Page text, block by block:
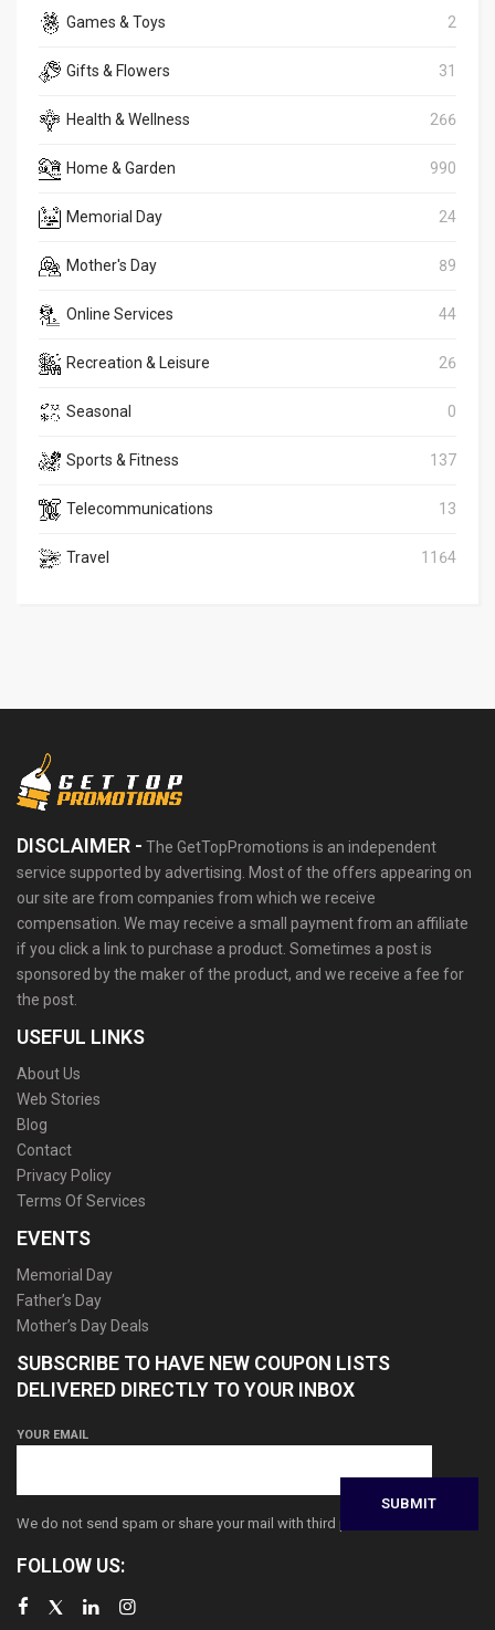
Games & Toys 2
Gifts & Flowers 31
Health & Wellness 266
Home & Garden 990
Memorial Day 24
Mother's Day 89
Online Services 44
Recreation & Leisure 26
Seasonal 0
Sports & Fitness 137
Telecommunications 13
Travel 1164
DISCLAIMER - The GetTopPromotions is an independent
service supported by advertising. Most of the offers appearing on
our site are from companies from which we receive
compensation. We may receive a small payment from an affiliate
if you click a link to purchase a product. Sometimes a post is
sponsored by the maker of the product, and we receive a fee for
the post.
USEFUL LINKS
About Us
Web Stories
Blog
Contact
Privacy Policy
Terms Of Services
EVENTS
Memorial Day
Father’s Day
Mother’s Day Deals
SUBSCRIBE TO HAVE NEW COUPON LISTS
DELIVERED DIRECTLY TO YOUR INBOX
YOUR EMAIL
We do not send spam or share your mail with third parties
FOLLOW US: